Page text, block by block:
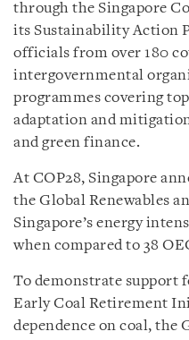
through the Singapore
its Sustainability Action
officials from over 180
intergovernmental
programmes covering
adaptation and
and green finance.
At COP28, Singapore
the Global Renewables
Singapore’s energy
when compared to 38
To demonstrate support
Early Coal Retirement
dependence on coal, the